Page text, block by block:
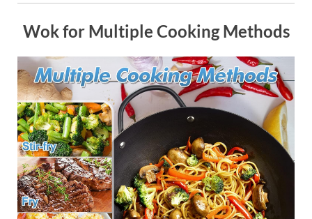
Wok for Multiple Cooking Methods